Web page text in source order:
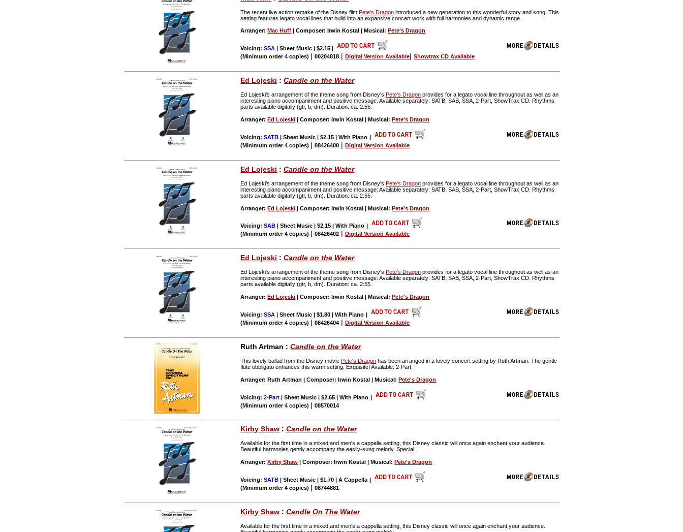
The recent live action remake of the Disney filmPete's Dragon introduced a new generation to this wonderful story and song. This
setting features legato vocal lines that build into an expansive concert work with full harmonies and dynamic range.
Arranger: Mac Huff | Composer: Irwin Kostal | Musical: Pete's Dragon
Voicing:SSA | Sheet Music | $2.15
(Minimum order 4 copies) |00204818 |Digital Version Available|Showtrax CD Available
Ed Lojeski :Candle on the Water
Ed Lojeski's arrangement of the theme song from Disney'sPete's Dragon provides for a legato vocal line throughout as well as an
interesting piano accompaniment and positive message: Available separately: SATB, SAB, SSA, 2-Part, ShowTrax CD. Rhythms
parts available digitally (gtr, b, dm). Duration: ca. 2:55.
Arranger:Ed Lojeski | Composer: Irwin Kostal | Musical:Pete's Dragon
Voicing:SATB | Sheet Music | $2.15 | With Piano |
(Minimum order 4 copies) |08426400 |Digital Version Available
Ed Lojeski :Candle on the Water
Ed Lojeski's arrangement of the theme song from Disney'sPete's Dragon provides for a legato vocal line throughout as well as an
interesting piano accompaniment and positive message: Available separately: SATB, SAB, SSA, 2-Part, ShowTrax CD. Rhythms
parts available digitally (gtr, b, dm). Duration: ca. 2:55.
Arranger:Ed Lojeski | Composer: Irwin Kostal | Musical:Pete's Dragon
Voicing:SAB | Sheet Music | $2.15 | With Piano
(Minimum order 4 copies) |08426402 |Digital Version Available
Ed Lojeski :Candle on the Water
Ed Lojeski's arrangement of the theme song from Disney'sPete's Dragon provides for a legato vocal line throughout as well as an
interesting piano accompaniment and positive message: Available separately: SATB, SAB, SSA, 2-Part, ShowTrax CD. Rhythms
parts available digitally (gtr, b, dm). Duration: ca. 2:55.
Arranger:Ed Lojeski | Composer: Irwin Kostal | Musical:Pete's Dragon
Voicing:SSA | Sheet Music | $1.80 | With Piano |
(Minimum order 4 copies) |08426404 |Digital Version Available
Ruth Artman :Candle on the Water
This lovely ballad from the Disney moviePete's Dragon has been arranged in a lovely concert setting by Ruth Artman. The gentle
flute obbligato enhances this warm setting. Exquisite! Available: 2-Part.
Arranger: Ruth Artman | Composer: Irwin Kostal | Musical:Pete's Dragon
Voicing:2-Part | Sheet Music | $2.65 | With Piano |
(Minimum order 4 copies) |08570014
Kirby Shaw :Candle on the Water
Available for the first time in a mixed and men's a cappella setting, this Disney classic will once again enchant your audience.
Beautiful harmonies gently accompany the easily-sung melody. Special!
Arranger:Kirby Shaw | Composer: Irwin Kostal | Musical:Pete's Dragon
Voicing:SATB | Sheet Music | $1.70 | A Cappella |
(Minimum order 4 copies) |08744881
Kirby Shaw :Candle On The Water
Available for the first time in a mixed and men's a cappella setting, this Disney classic will once again enchant your audience.